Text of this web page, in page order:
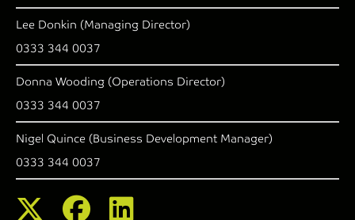
Lee Donkin (Managing Director)
0333 344 0037
Donna Wooding (Operations Director)
0333 344 0037
Nigel Quince (Business Development Manager)
0333 344 0037